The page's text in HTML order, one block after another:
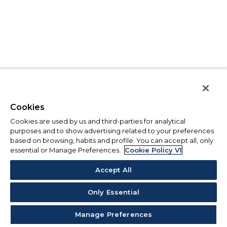
Cookies
Cookies are used by us and third-parties for analytical
purposes and to show advertising related to your preferences
based on browsing, habits and profile. You can accept all, only
essential or Manage Preferences.
Cookie Policy V1
Accept All
Only Essential
Manage Preferences